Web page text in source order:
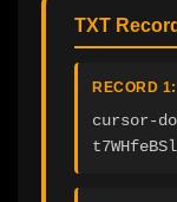
TXT
RECORD 1:
cursor-